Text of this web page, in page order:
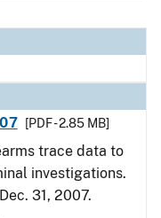
[PDF - 2.85 MB]
trace data to
investigations.
31, 2007.